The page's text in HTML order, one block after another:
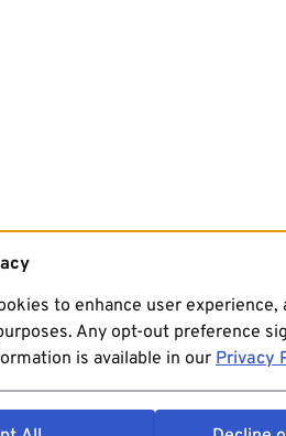
to enhance user experience,
Any opt-out preference
is available in ourPrivacy